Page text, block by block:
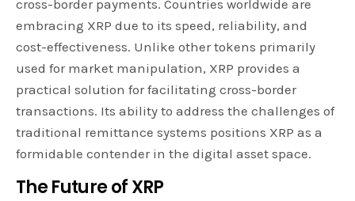
cross-border payments. Countries worldwide are
embracing XRP due to its speed, reliability, and
cost-effectiveness. Unlike other tokens primarily
used for market manipulation, XRP provides a
practical solution for facilitating cross-border
transactions. Its ability to address the challenges of
traditional remittance systems positions XRP as a
formidable contender in the digital asset space.
The Future of XRP